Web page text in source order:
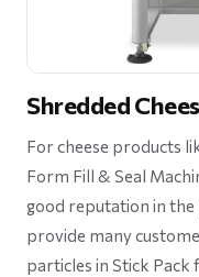
Shredded
For cheese products
Form Fill & Seal
good reputation in the
provide many
particles in Stick Pack